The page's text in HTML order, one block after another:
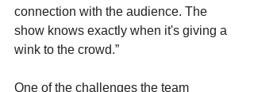
connection with the audience. The
show knows exactly when it's giving a
wink to the crowd.”
One of the challenges the team